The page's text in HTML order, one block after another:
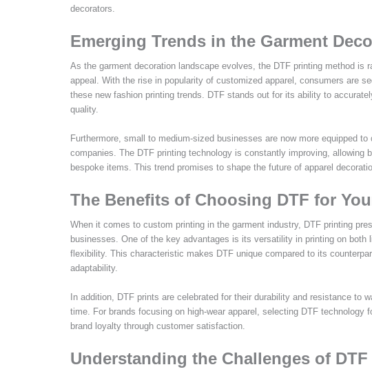
decorators.
Emerging Trends in the Garment
As the garment decoration landscape evolves, the DTF printing method
appeal. With the rise in popularity of customized apparel, consumers are
these new fashion printing trends. DTF stands out for its ability to
quality.
Furthermore, small to medium-sized businesses are now more equipped
companies. The DTF printing technology is constantly improving, allowing
bespoke items. This trend promises to shape the future of apparel
The Benefits of Choosing DTF for
When it comes to custom printing in the garment industry, DTF printing
businesses. One of the key advantages is its versatility in printing on
flexibility. This characteristic makes DTF unique compared to its
adaptability.
In addition, DTF prints are celebrated for their durability and resistance to
time. For brands focusing on high-wear apparel, selecting DTF
brand loyalty through customer satisfaction.
Understanding the Challenges of